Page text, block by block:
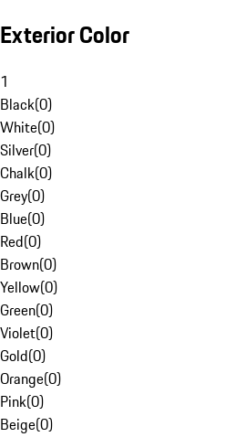
Exterior Color
1
Black(0)
White(0)
Silver(0)
Chalk(0)
Grey(0)
Blue(0)
Red(0)
Brown(0)
Yellow(0)
Green(0)
Violet(0)
Gold(0)
Orange(0)
Pink(0)
Beige(0)